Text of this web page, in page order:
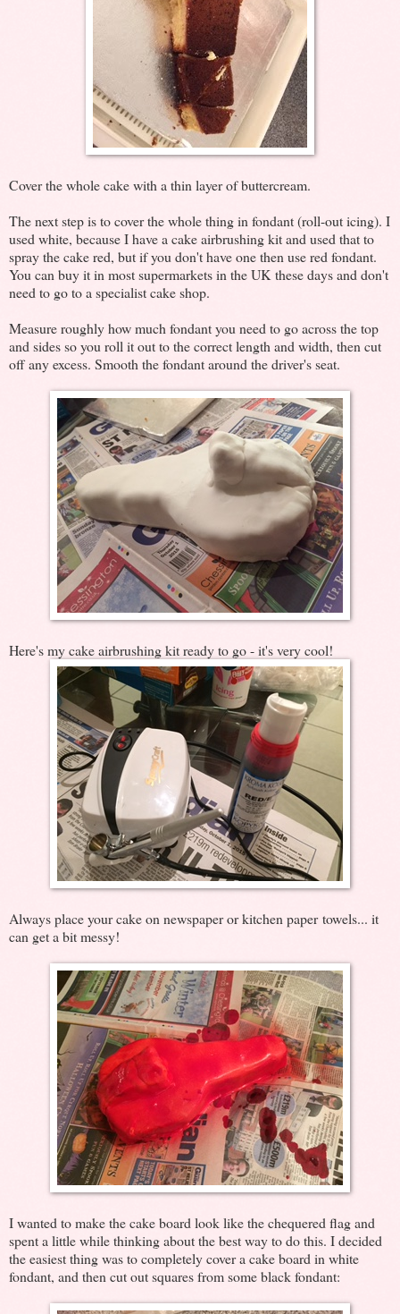
Cover the whole cake with a thin layer of buttercream.
The next step is to cover the whole thing in fondant (roll-out icing). I
used white, because I have a cake airbrushing kit and used that to
spray the cake red, but if you don't have one then use red fondant.
You can buy it in most supermarkets in the UK these days and don't
need to go to a specialist cake shop.
Measure roughly how much fondant you need to go across the top
and sides so you roll it out to the correct length and width, then cut
off any excess. Smooth the fondant around the driver's seat.
Here's my cake airbrushing kit ready to go - it's very cool!
Always place your cake on newspaper or kitchen paper towels... it
can get a bit messy!
I wanted to make the cake board look like the chequered flag and
spent a little while thinking about the best way to do this. I decided
the easiest thing was to completely cover a cake board in white
fondant, and then cut out squares from some black fondant: